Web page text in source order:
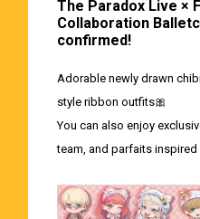
The Paradox Live ×
Collaboration
confirmed!
Adorable newly drawn
style ribbon outfits🎀
You can also enjoy
team, and parfaits